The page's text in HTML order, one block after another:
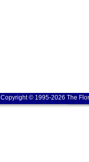
Copyright © 1995-2026 The